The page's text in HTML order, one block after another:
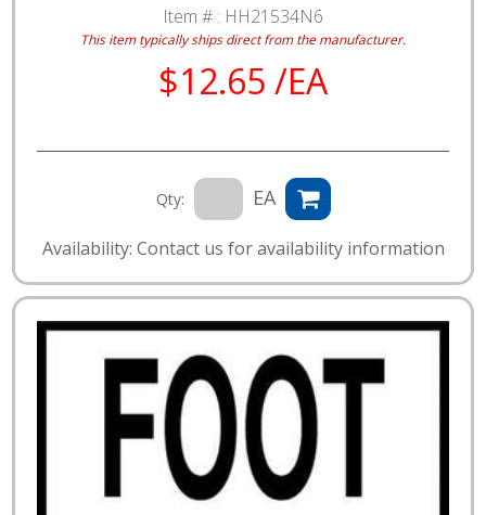
Item # : HH21534N6
This item typically ships direct from the manufacturer.
$12.65 /EA
Qty: EA
Availability: Contact us for availability information